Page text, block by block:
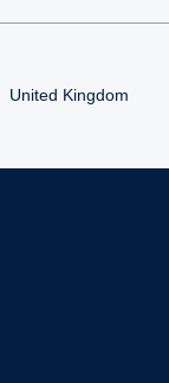
United Kingdom